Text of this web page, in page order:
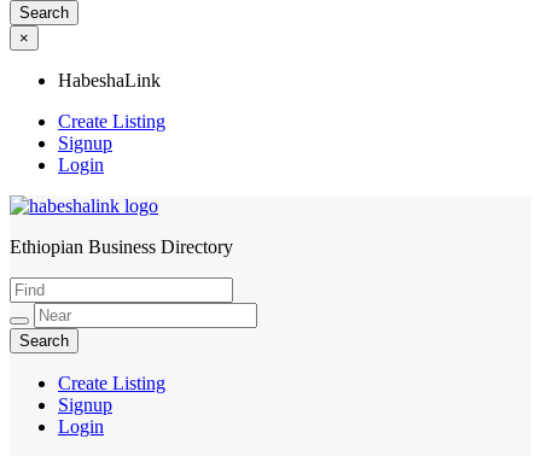
×
HabeshaLink
Create Listing
Signup
Login
HabeshaLink
Ethiopian Business Directory
Create Listing
Signup
Login